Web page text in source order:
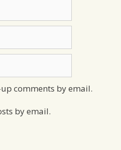
comments by email.
by email.